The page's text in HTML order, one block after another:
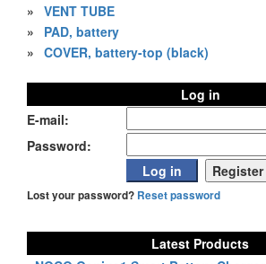
» VENT TUBE
»
PAD, battery
» COVER, battery-top (black)
Log in
E-mail:
Password:
Lost your password? Reset password
Latest Products